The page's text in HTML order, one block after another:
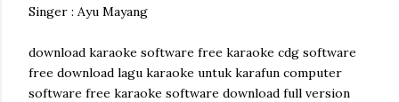
Singer : Ayu Mayang
download karaoke software free karaoke cdg software
free download lagu karaoke untuk karafun computer
software free karaoke software download full version